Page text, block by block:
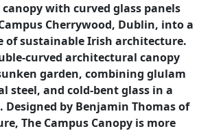
with curved glass panels
Cherrywood, Dublin, into a
of sustainable Irish architecture.
curved architectural canopy
garden, combining glulam
steel, and cold-bent glass in a
Designed by Benjamin Thomas of
The Campus Canopy is more